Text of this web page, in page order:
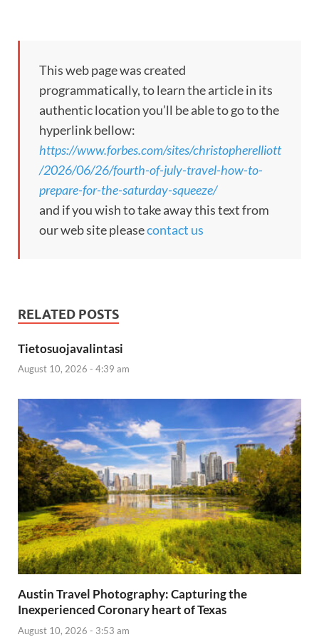
This web page was created
programmatically, to learn the article in its
authentic location you’ll be able to go to the
hyperlink bellow:
https://www.forbes.com/sites/christopherelliott
/2026/06/26/fourth-of-july-travel-how-to-
prepare-for-the-saturday-squeeze/
and if you wish to take away this text from
our web site pleasecontact us
RELATED POSTS
Tietosuojavalintasi
August 10, 2026 - 4:39 am
Austin Travel Photography: Capturing the
Inexperienced Coronary heart of Texas
August 10, 2026 - 3:53 am